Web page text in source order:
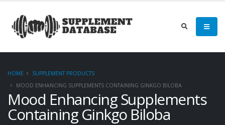
HOME
SUPPLEMENT PRODUCTS
MOOD ENHANCING SUPPLEMENTS CONTAINING GINKGO BILOBA
Mood Enhancing Supplements
Containing Ginkgo Biloba